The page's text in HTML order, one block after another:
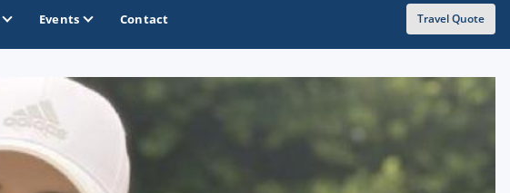
OTHER GOLF GUIDES
Golf Course Map
Casino Golf Guide
Events Contact Travel Quote